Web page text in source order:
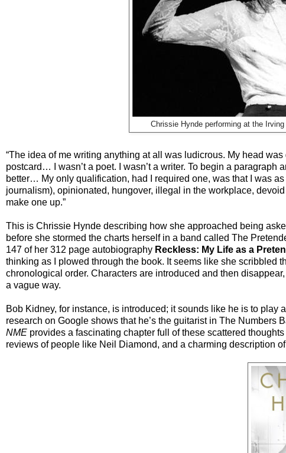
Chrissie Hynde performing at the
“The idea of me writing anything at all was ludicrous. My head
postcard… I wasn’t a poet. I wasn’t a writer. To begin a
better… My only qualification, had I required one, was that I was
journalism), opinionated, hungover, illegal in the workplace,
make one up.”
This is Chrissie Hynde describing how she approached being
before she stormed the charts herself in a band called The
147 of her 312 page autobiography Reckless: My Life as a
thinking as I plowed through the book. It seems like she scribbled
chronological order. Characters are introduced and then
a vague way.
Bob Kidney, for instance, is introduced; it sounds like he is to play
research on Google shows that he’s the guitarist in The Numbers
NME provides a fascinating chapter full of these scattered
reviews of people like Neil Diamond, and a charming description